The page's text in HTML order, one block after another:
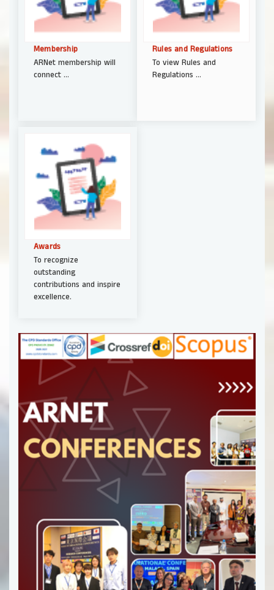
Membership
ARNet membership will
connect ...
Rules and Regulations
To view Rules and
Regulations ...
Awards
To recognize
outstanding
contributions and inspire
excellence.